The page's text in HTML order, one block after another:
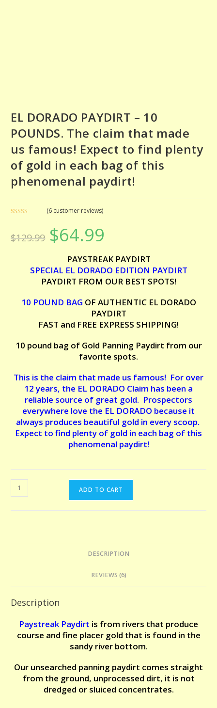
EL DORADO PAYDIRT – 10
POUNDS. The claim that made
us famous! Expect to find plenty
of gold in each bag of this
phenomenal paydirt!
based on
(6 customer reviews)
$129.99
Original
price
was:
$64.99
PAYSTREAK PAYDIRT
SPECIAL EL DORADO EDITION PAYDIRT
PAYDIRT FROM OUR BEST SPOTS!
10 POUND BAG OF AUTHENTIC EL DORADO
PAYDIRT
FAST and FREE EXPRESS SHIPPING!
10 pound bag of Gold Panning Paydirt from our
favorite spots.
This is the claim that made us famous! For over
12 years, the EL DORADO Claim has been a
reliable source of great gold. Prospectors
everywhere love the EL DORADO because it
always produces beautiful gold in every scoop.
Expect to find plenty of gold in each bag of this
phenomenal paydirt!
DORADO
PAYDIRT
POUNDS.
us
Expect
plenty
ADD TO CART
DESCRIPTION
REVIEWS (6)
Description
Paystreak Paydirt is from rivers that produce
course and fine placer gold that is found in the
sandy river bottom.
Our unsearched panning paydirt comes straight
from the ground, unprocessed dirt, it is not
dredged or sluiced concentrates.